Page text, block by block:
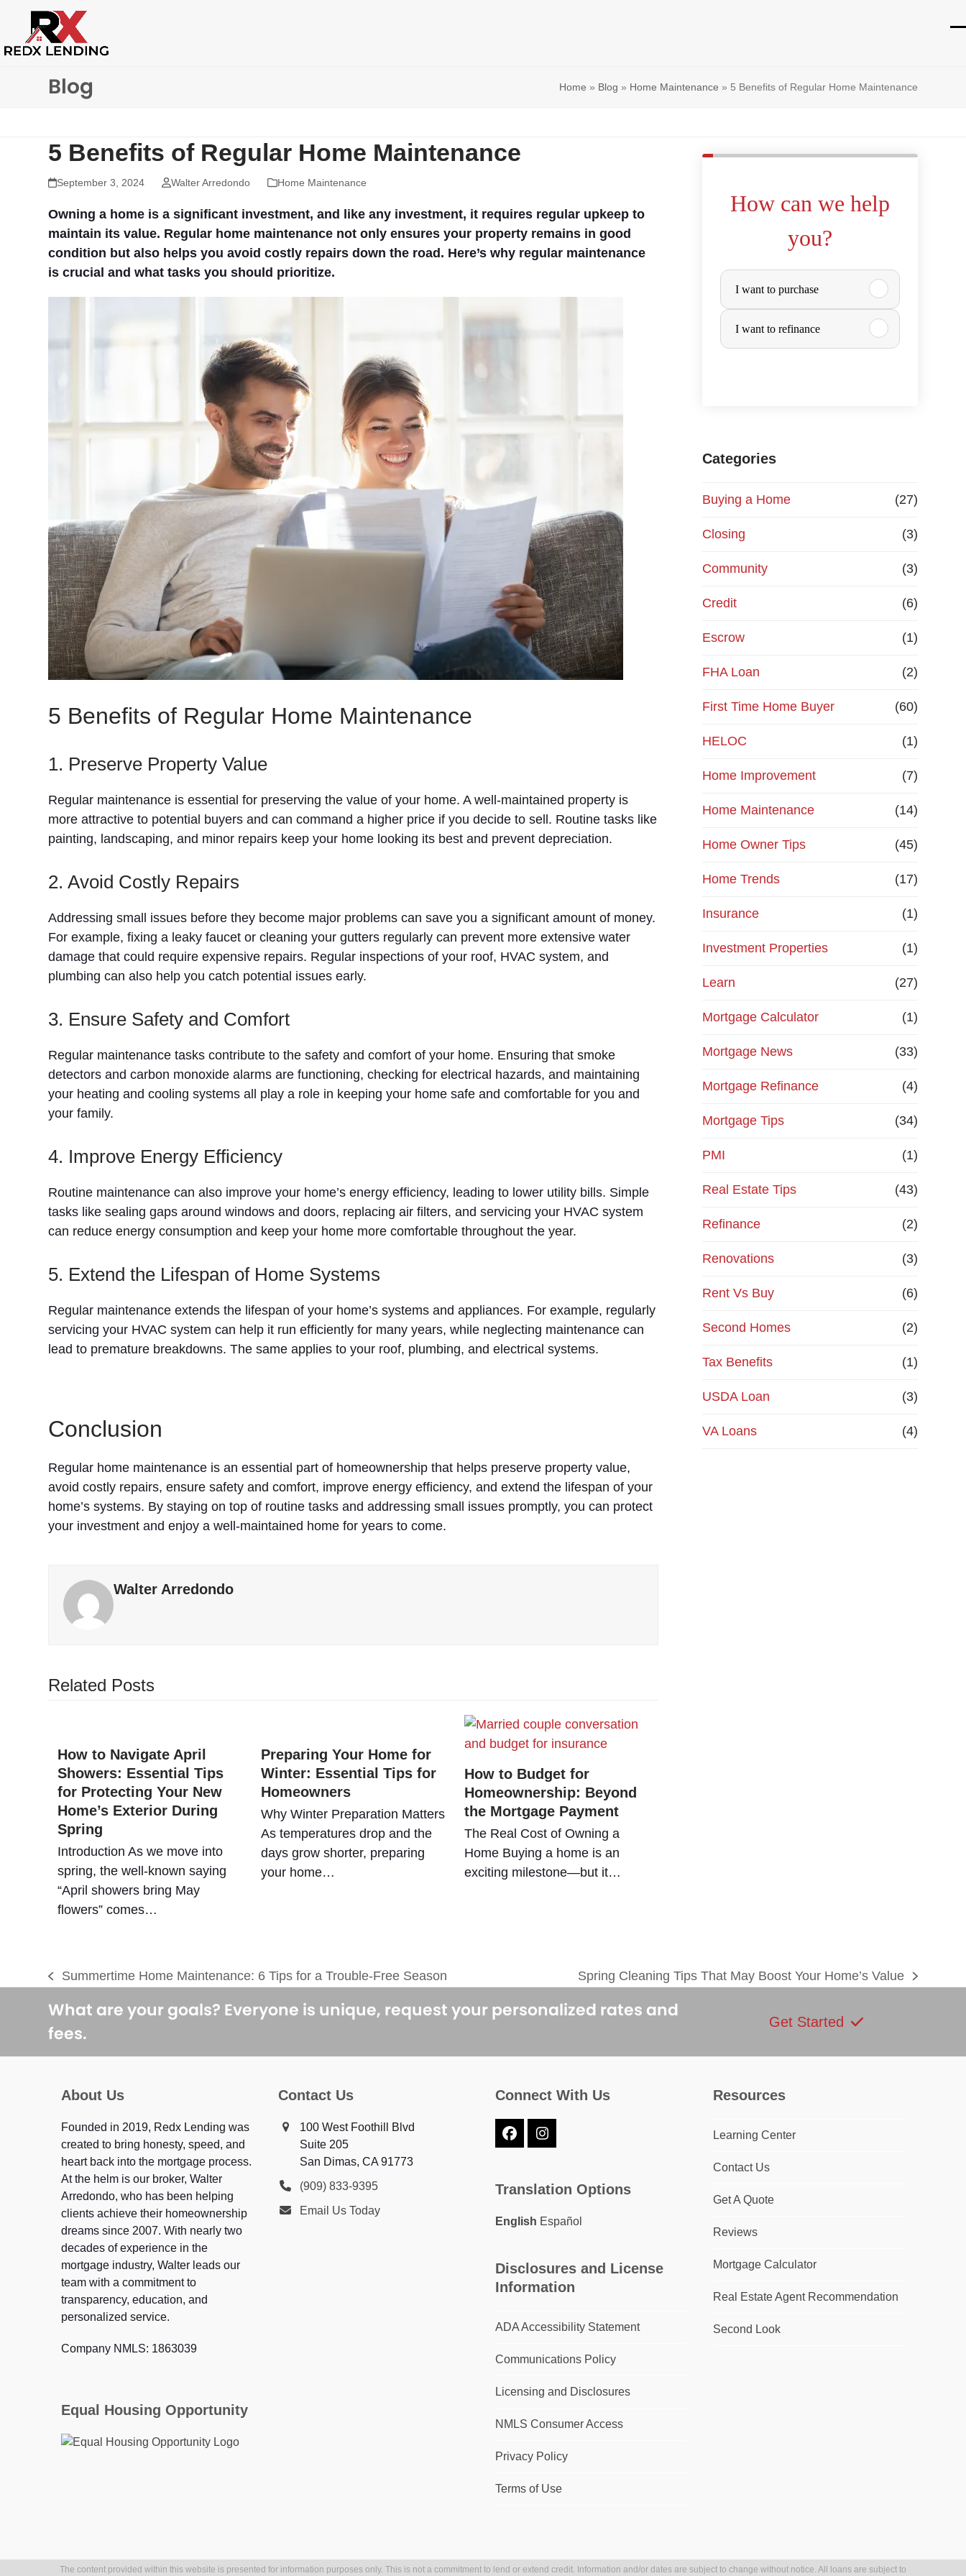
content
Blog Home » Blog » Home Maintenance » 5 Benefits of Regular Home Maintenance
5 Benefits of Regular Home Maintenance
September 3, 2024 Walter Arredondo Home Maintenance
Owning a home is a significant investment, and like any investment, it requires regular upkeep to
maintain its value. Regular home maintenance not only ensures your property remains in good
condition but also helps you avoid costly repairs down the road. Here’s why regular maintenance
is crucial and what tasks you should prioritize.
5 Benefits of Regular Home Maintenance
1. Preserve Property Value
Regular maintenance is essential for preserving the value of your home. A well-maintained property is
more attractive to potential buyers and can command a higher price if you decide to sell. Routine tasks like
painting, landscaping, and minor repairs keep your home looking its best and prevent depreciation.
2. Avoid Costly Repairs
Addressing small issues before they become major problems can save you a significant amount of money.
For example, fixing a leaky faucet or cleaning your gutters regularly can prevent more extensive water
damage that could require expensive repairs. Regular inspections of your roof, HVAC system, and
plumbing can also help you catch potential issues early.
3. Ensure Safety and Comfort
Regular maintenance tasks contribute to the safety and comfort of your home. Ensuring that smoke
detectors and carbon monoxide alarms are functioning, checking for electrical hazards, and maintaining
your heating and cooling systems all play a role in keeping your home safe and comfortable for you and
your family.
4. Improve Energy Efficiency
Routine maintenance can also improve your home’s energy efficiency, leading to lower utility bills. Simple
tasks like sealing gaps around windows and doors, replacing air filters, and servicing your HVAC system
can reduce energy consumption and keep your home more comfortable throughout the year.
5. Extend the Lifespan of Home Systems
Regular maintenance extends the lifespan of your home’s systems and appliances. For example, regularly
servicing your HVAC system can help it run efficiently for many years, while neglecting maintenance can
lead to premature breakdowns. The same applies to your roof, plumbing, and electrical systems.
Conclusion
Regular home maintenance is an essential part of homeownership that helps preserve property value,
avoid costly repairs, ensure safety and comfort, improve energy efficiency, and extend the lifespan of your
home’s systems. By staying on top of routine tasks and addressing small issues promptly, you can protect
your investment and enjoy a well-maintained home for years to come.
Walter Arredondo
Related Posts
How to Navigate April
Showers: Essential Tips
for Protecting Your New
Home’s Exterior During
Spring
Introduction As we move into
spring, the well-known saying
“April showers bring May
flowers” comes…
Preparing Your Home for
Winter: Essential Tips for
Homeowners
Why Winter Preparation Matters
As temperatures drop and the
days grow shorter, preparing
your home…
How to Budget for
Homeownership: Beyond
the Mortgage Payment
The Real Cost of Owning a
Home Buying a home is an
exciting milestone—but it…
How can we help
you?
P
u
r
a
s
e
o
r
R
e
f
i
n
a
I want to purchase
I want to refinance
Categories
Buying a Home (27)
Closing (3)
Community (3)
Credit (6)
Escrow (1)
FHA Loan (2)
First Time Home Buyer (60)
HELOC (1)
Home Improvement (7)
Home Maintenance (14)
Home Owner Tips (45)
Home Trends (17)
Insurance (1)
Investment Properties (1)
Learn (27)
Mortgage Calculator (1)
Mortgage News (33)
Mortgage Refinance (4)
Mortgage Tips (34)
PMI (1)
Real Estate Tips (43)
Refinance (2)
Renovations (3)
Rent Vs Buy (6)
Second Homes (2)
Tax Benefits (1)
USDA Loan (3)
VA Loans (4)
previous
post:
Summertime Home Maintenance: 6 Tips for a Trouble-Free Season
next
post:
Spring Cleaning Tips That May Boost Your Home’s Value
What are your goals? Everyone is unique, request your personalized rates and
fees.
Get Started
About Us
Founded in 2019, Redx Lending was
created to bring honesty, speed, and
heart back into the mortgage process.
At the helm is our broker, Walter
Arredondo, who has been helping
clients achieve their homeownership
dreams since 2007. With nearly two
decades of experience in the
mortgage industry, Walter leads our
team with a commitment to
transparency, education, and
personalized service.
Company NMLS: 1863039
Equal Housing Opportunity
Contact Us
100 West Foothill Blvd
Suite 205
San Dimas, CA 91773
(909) 833-9395
Email Us Today
Connect With Us
FacebookInstagram
Translation Options
English Español
Disclosures and License
Information
ADA Accessibility Statement
Communications Policy
Licensing and Disclosures
NMLS Consumer Access
Privacy Policy
Terms of Use
Resources
Learning Center
Contact Us
Get A Quote
Reviews
Mortgage Calculator
Real Estate Agent Recommendation
Second Look
The content provided within this website is presented for information purposes only. This is not a commitment to lend or extend credit. Information and/or dates are subject to change without notice. All loans are subject to